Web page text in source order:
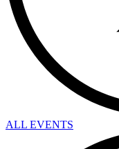
ALL EVENTS